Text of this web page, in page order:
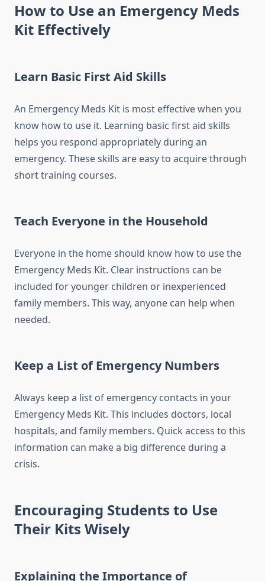
How to Use an Emergency Meds
Kit Effectively
Learn Basic First Aid Skills
An Emergency Meds Kit is most effective when you
know how to use it. Learning basic first aid skills
helps you respond appropriately during an
emergency. These skills are easy to acquire through
short training courses.
Teach Everyone in the Household
Everyone in the home should know how to use the
Emergency Meds Kit. Clear instructions can be
included for younger children or inexperienced
family members. This way, anyone can help when
needed.
Keep a List of Emergency Numbers
Always keep a list of emergency contacts in your
Emergency Meds Kit. This includes doctors, local
hospitals, and family members. Quick access to this
information can make a big difference during a
crisis.
Encouraging Students to Use
Their Kits Wisely
Explaining the Importance of